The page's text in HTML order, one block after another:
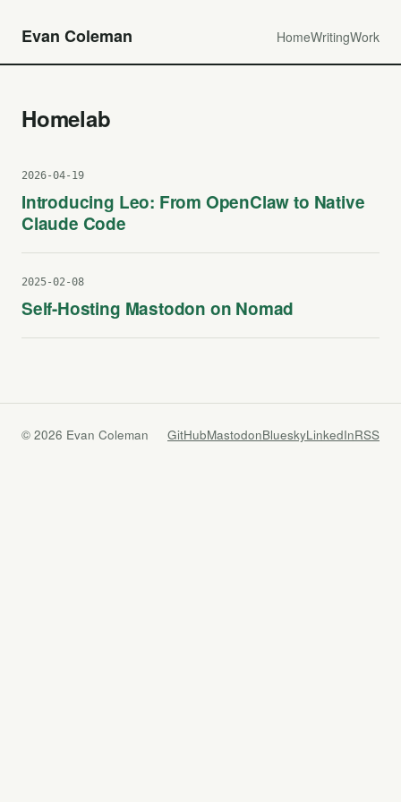
Evan Coleman HomeWritingWork
Homelab
2026-04-19
Introducing Leo: From OpenClaw to Native
Claude Code
2025-02-08
Self-Hosting Mastodon on Nomad
© 2026 Evan Coleman GitHubMastodonBlueskyLinkedInRSS